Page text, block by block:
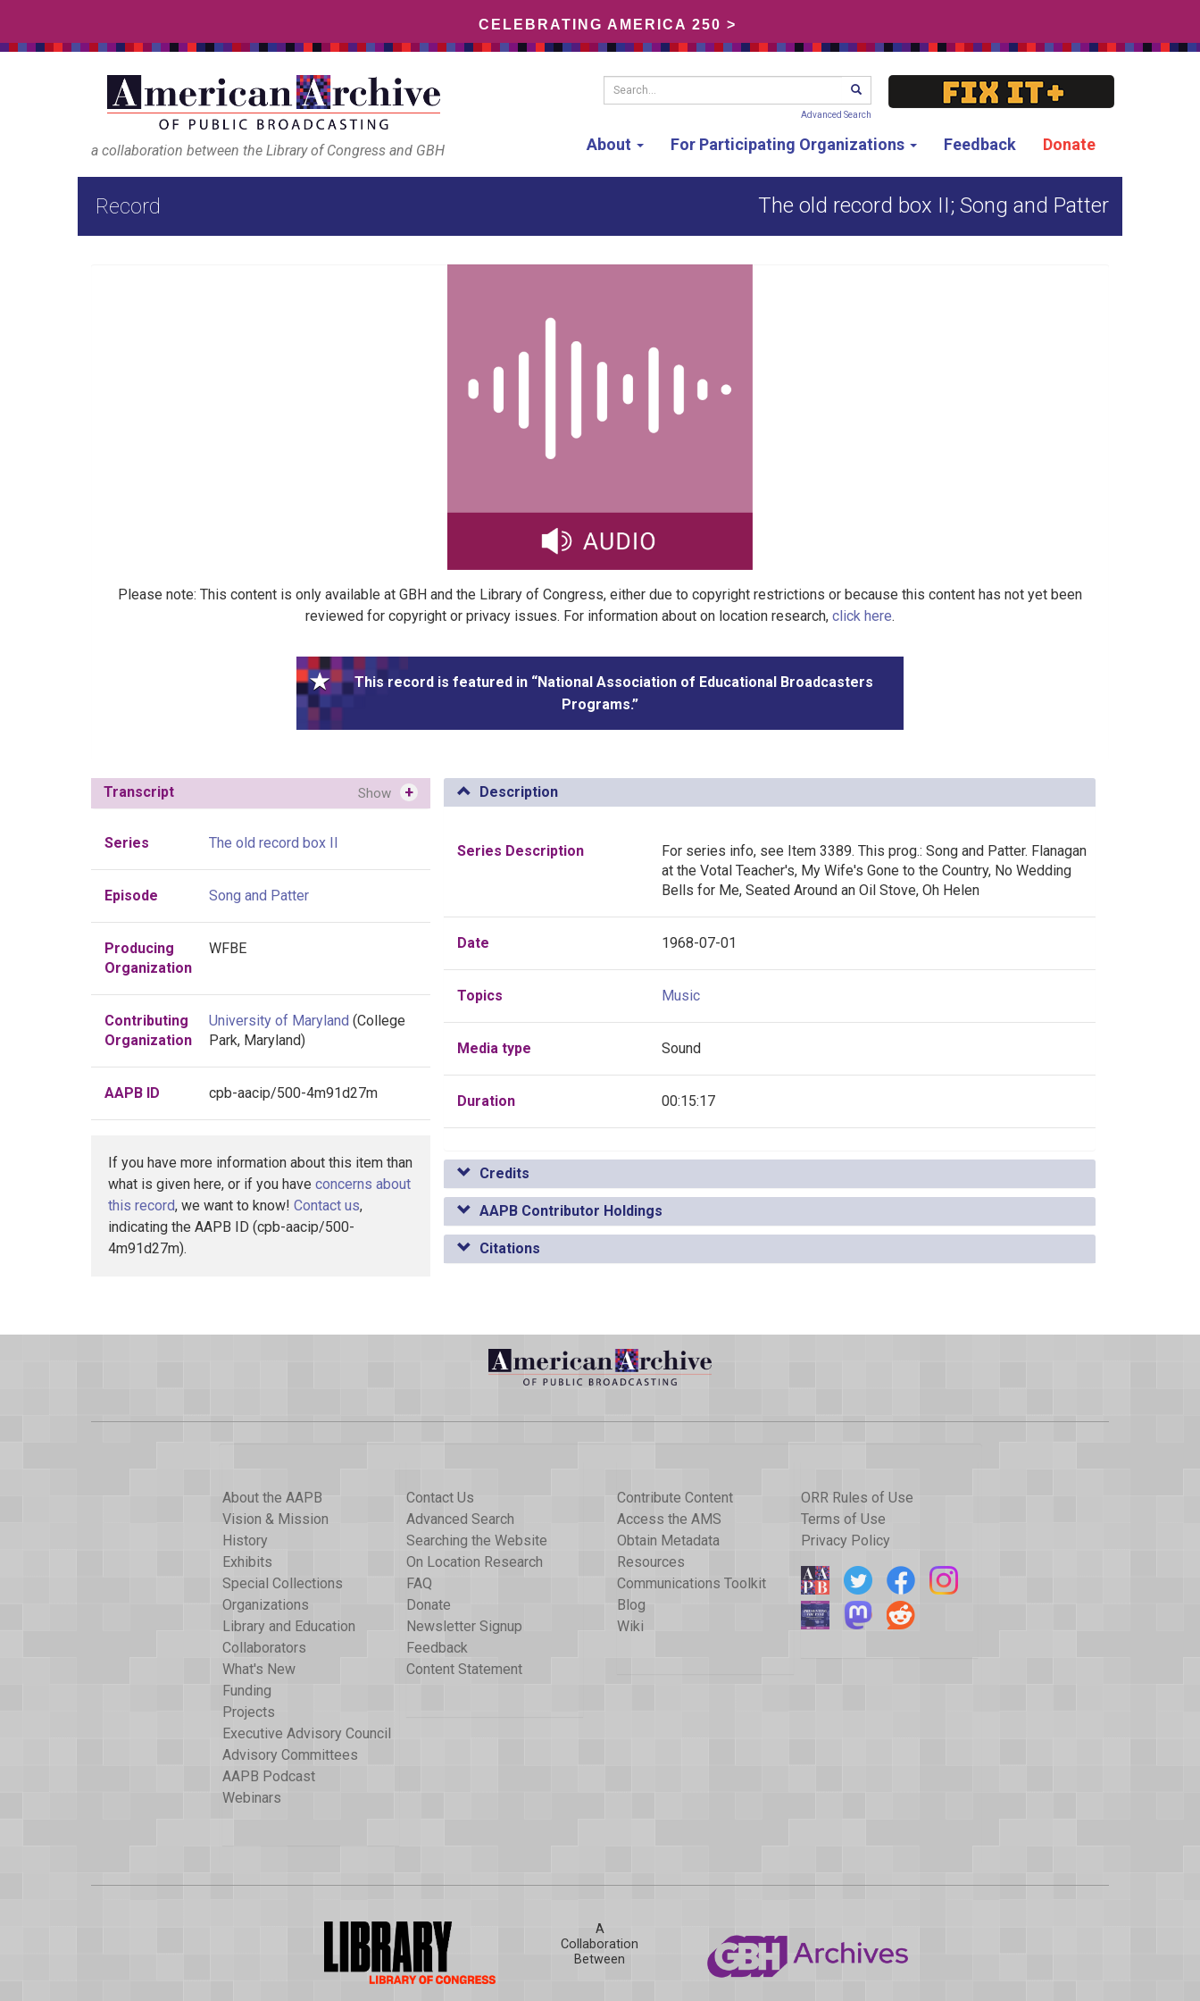
CELEBRATING AMERICA 250 >
a collaboration between the Library of Congress and GBH About For Participating Organizations Feedback Donate
Search... SEARCH
Advanced Search
Record The old record box II; Song and Patter
Please note: This content is only available at GBH and the Library of Congress, either due to copyright restrictions or because this content has not yet been
reviewed for copyright or privacy issues. For information about on location research, click here.
This record is featured in “National Association of Educational Broadcasters
Programs.”
Transcript Show +
Series The old record box II
Episode Song and Patter
Producing
Organization
WFBE
Contributing
Organization
University of Maryland (College
Park, Maryland)
AAPB ID cpb-aacip/500-4m91d27m
If you have more information about this item than
what is given here, or if you have concerns about
this record, we want to know! Contact us,
indicating the AAPB ID (cpb-aacip/500-
4m91d27m).
Description
Series Description
For series info, see Item 3389. This prog.: Song and Patter. Flanagan
at the Votal Teacher's, My Wife's Gone to the Country, No Wedding
Bells for Me, Seated Around an Oil Stove, Oh Helen
Date 1968-07-01
Topics Music
Media type Sound
Duration 00:15:17
Credits
AAPB Contributor Holdings
Citations
About the AAPB
Vision & Mission
History
Exhibits
Special Collections
Organizations
Library and Education
Collaborators
What's New
Funding
Projects
Executive Advisory Council
Advisory Committees
AAPB Podcast
Webinars
Contact Us
Advanced Search
Searching the Website
On Location Research
FAQ
Donate
Newsletter Signup
Feedback
Content Statement
Contribute Content
Access the AMS
Obtain Metadata
Resources
Communications Toolkit
Blog
Wiki
ORR Rules of Use
Terms of Use
Privacy Policy
A
Collaboration
Between